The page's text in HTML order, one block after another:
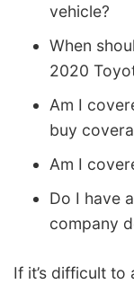
vehicle?
When
2020
Am I
buy
Am I
Do I have
company
If it’s difficult